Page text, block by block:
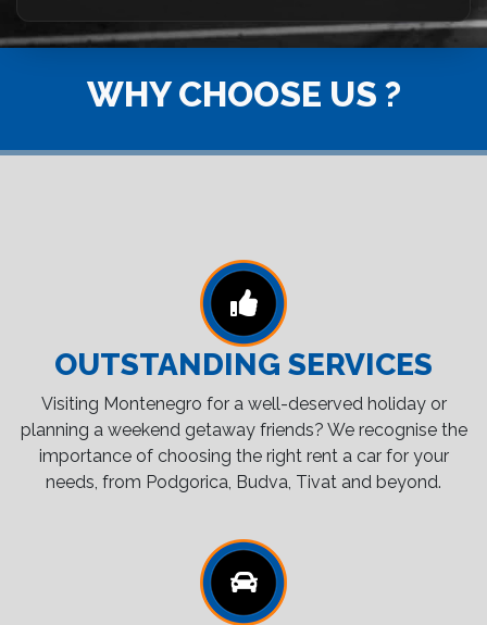
WHY CHOOSE US ?
OUTSTANDING SERVICES
Visiting Montenegro for a well-deserved holiday or
planning a weekend getaway friends? We recognise the
importance of choosing the right rent a car for your
needs, from Podgorica, Budva, Tivat and beyond.